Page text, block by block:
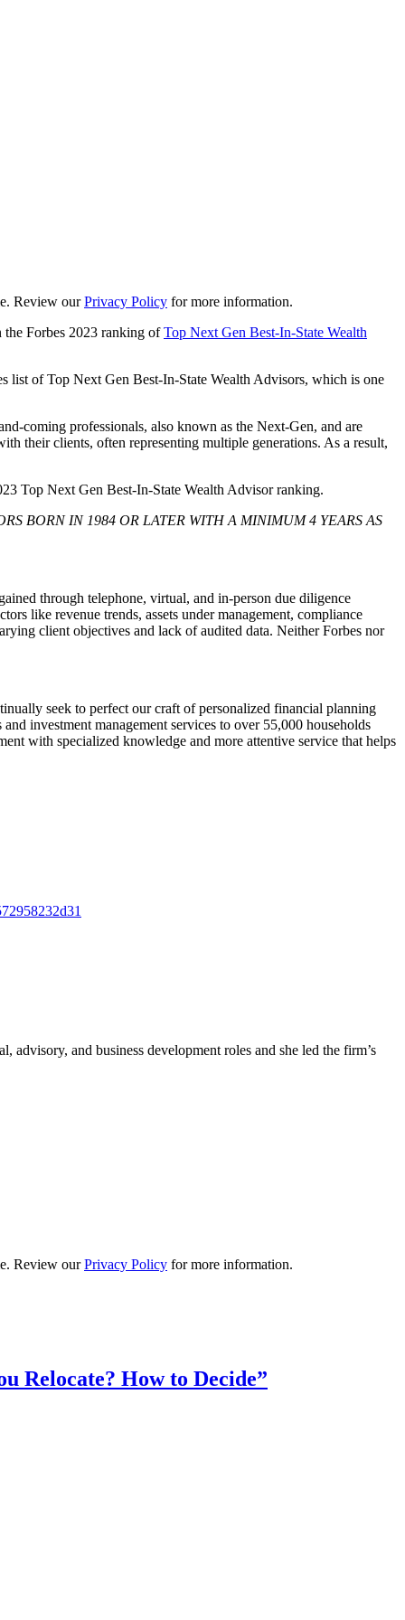
Review ourPrivacy Policy for more information.
the Forbes 2023 ranking ofTop Next Gen Best-In-State Wealth
list of Top Next Gen Best-In-State Wealth Advisors, which is one
coming professionals, also known as the Next-Gen, and are
their clients, often representing multiple generations. As a result,
Top Next Gen Best-In-State Wealth Advisor ranking.
BORN IN 1984 OR LATER WITH A MINIMUM 4 YEARS AS
through telephone, virtual, and in-person due diligence
like revenue trends, assets under management, compliance
client objectives and lack of audited data. Neither Forbes nor
seek to perfect our craft of personalized financial planning
investment management services to over 55,000 households
with specialized knowledge and more attentive service that helps
and business development roles and she led the firm’s
Review ourPrivacy Policy for more information.
Relocate? How to Decide”